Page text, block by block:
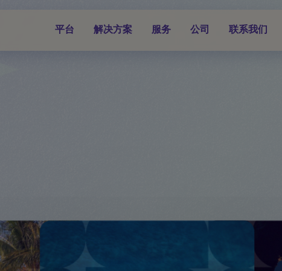
平台 解决方案 服务 公司 联系我们